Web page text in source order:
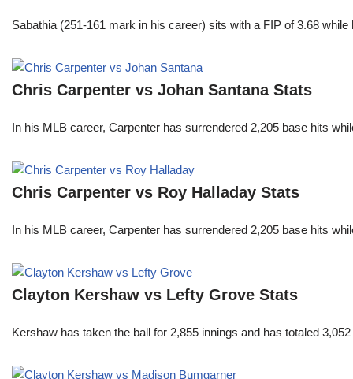
Sabathia (251-161 mark in his career) sits with a FIP of 3.68
Chris Carpenter vs Johan Santana Stats
In his MLB career, Carpenter has surrendered 2,205 base hits
Chris Carpenter vs Roy Halladay Stats
In his MLB career, Carpenter has surrendered 2,205 base hits
Clayton Kershaw vs Lefty Grove Stats
Kershaw has taken the ball for 2,855 innings and has totaled